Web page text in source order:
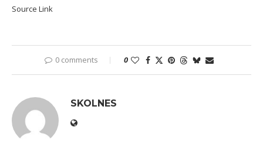
Source Link
0 comments 0
SKOLNES